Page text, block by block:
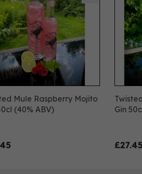
Mule Raspberry Mojito
(40% ABV)
Gin
£27.45